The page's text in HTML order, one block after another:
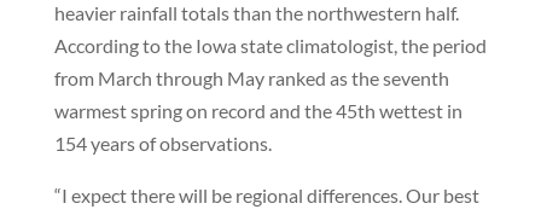
heavier rainfall totals than the northwestern half.
According to the Iowa state climatologist, the period
from March through May ranked as the seventh
warmest spring on record and the 45th wettest in
154 years of observations.
“I expect there will be regional differences. Our best